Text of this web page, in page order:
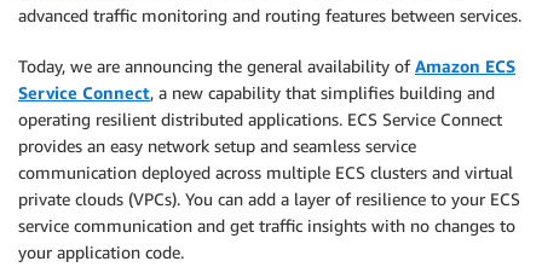
advanced traffic monitoring and routing features between services.
Today, we are announcing the general availability ofAmazon ECS
Service Connect, a new capability that simplifies building and
operating resilient distributed applications. ECS Service Connect
provides an easy network setup and seamless service
communication deployed across multiple ECS clusters and virtual
private clouds (VPCs). You can add a layer of resilience to your ECS
service communication and get traffic insights with no changes to
your application code.